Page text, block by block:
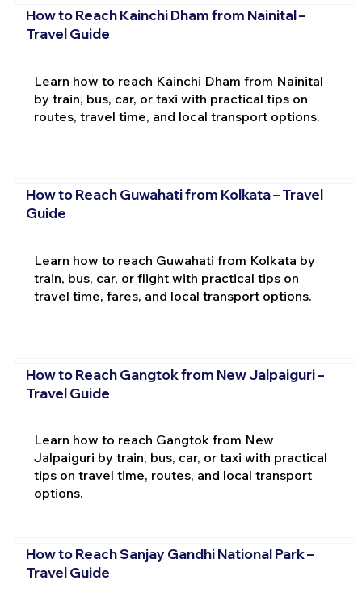
How to Reach Kainchi Dham from Nainital –
Travel Guide
Learn how to reach Kainchi Dham from Nainital
by train, bus, car, or taxi with practical tips on
routes, travel time, and local transport options.
How to Reach Guwahati from Kolkata – Travel
Guide
Learn how to reach Guwahati from Kolkata by
train, bus, car, or flight with practical tips on
travel time, fares, and local transport options.
How to Reach Gangtok from New Jalpaiguri –
Travel Guide
Learn how to reach Gangtok from New
Jalpaiguri by train, bus, car, or taxi with practical
tips on travel time, routes, and local transport
options.
How to Reach Sanjay Gandhi National Park –
Travel Guide